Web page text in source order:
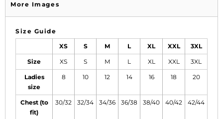
More Images
Size Guide
XS S M L XL XXL 3XL
Size XS S M L XL XXL 3XL
Ladies
size
8 10 12 14 16 18 20
Chest (to
fit)
30/32 32/34 34/36 36/38 38/40 40/42 42/44